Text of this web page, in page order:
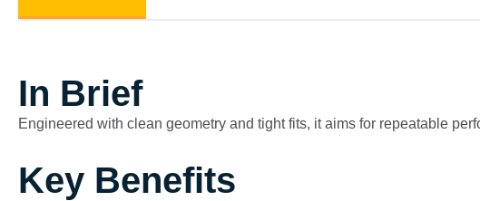
In Brief
Engineered with clean geometry and tight fits, it aims for repeatable
Key Benefits